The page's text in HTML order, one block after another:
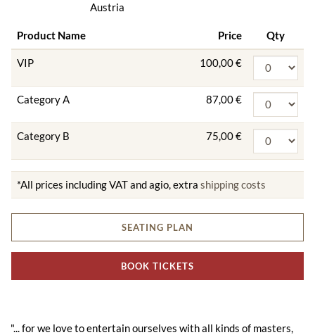
Austria
Product Name Price Qty
VIP 100,00 €
Category A 87,00 €
Category B 75,00 €
*All prices including VAT and agio, extra shipping costs
SEATING PLAN
BOOK TICKETS
"... for we love to entertain ourselves with all kinds of masters,